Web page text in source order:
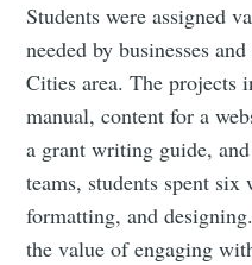
Students were assigned
needed by businesses
Cities area. The projects
manual, content for a
a grant writing guide,
teams, students spent
formatting, and
the value of engaging